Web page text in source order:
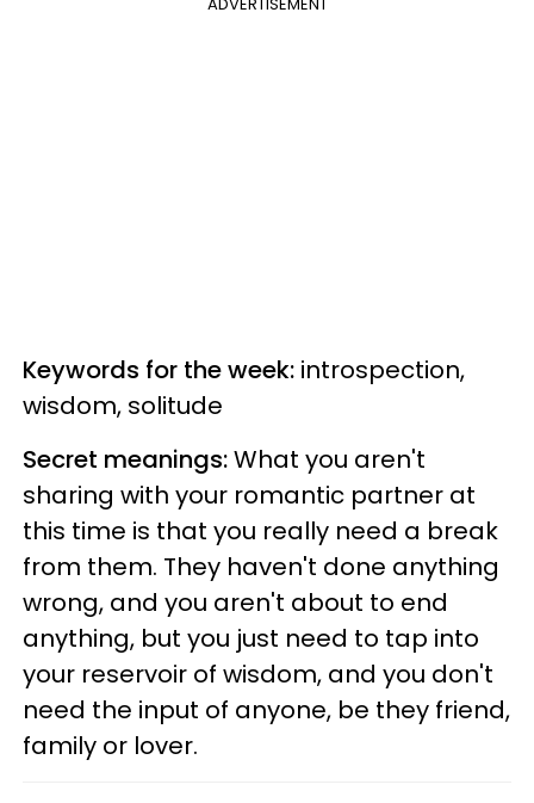
Keywords for the week: introspection,
wisdom, solitude
Secret meanings:What you aren't
sharing with your romantic partner at
this time is that you really need a break
from them. They haven't done anything
wrong, and you aren't about to end
anything, but you just need to tap into
your reservoir of wisdom, and you don't
need the input of anyone, be they friend,
family or lover.